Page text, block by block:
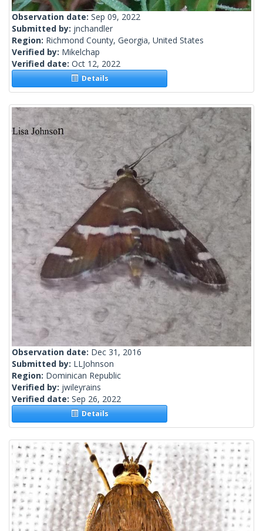
Observation date: Sep 09, 2022
Submitted by: jnchandler
Region: Richmond County, Georgia, United States
Verified by: Mikelchap
Verified date: Oct 12, 2022
Details
Observation date: Dec 31, 2016
Submitted by: LLJohnson
Region: Dominican Republic
Verified by: jwileyrains
Verified date: Sep 26, 2022
Details